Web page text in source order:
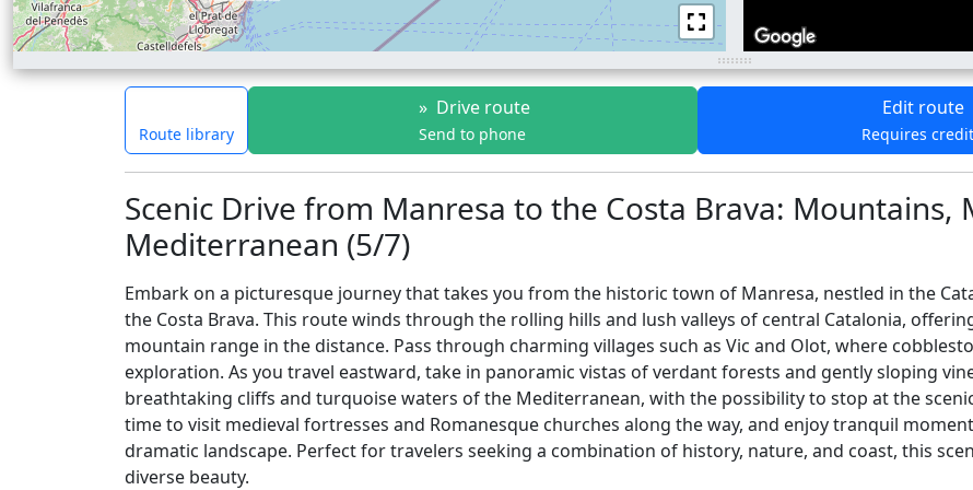
Route library
» Drive route
Send to phone
Edit route
Requires
Scenic Drive from Manresa to the Costa Brava: Mountains,
Mediterranean (5/7)
Embark on a picturesque journey that takes you from the historic town of Manresa, nestled in the
the Costa Brava. This route winds through the rolling hills and lush valleys of central Catalonia,
mountain range in the distance. Pass through charming villages such as Vic and Olot, where
exploration. As you travel eastward, take in panoramic vistas of verdant forests and gently sloping
breathtaking cliffs and turquoise waters of the Mediterranean, with the possibility to stop at the
time to visit medieval fortresses and Romanesque churches along the way, and enjoy tranquil
dramatic landscape. Perfect for travelers seeking a combination of history, nature, and coast, this
diverse beauty.